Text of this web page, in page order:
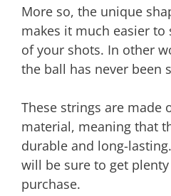
More so, the unique
makes it much easier
of your shots. In other
the ball has never been
These strings are made
material, meaning that
durable and long-
will be sure to get
purchase.